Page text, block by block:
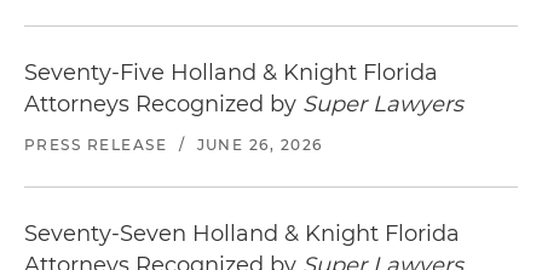
Seventy-Five Holland & Knight Florida
Attorneys Recognized by Super Lawyers
PRESS RELEASE / JUNE 26, 2026
Seventy-Seven Holland & Knight Florida